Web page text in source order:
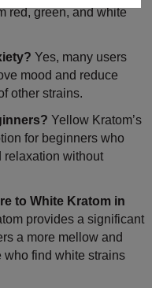
red, green, and white
Yes, many users
mood and reduce
other strains.
Yellow Kratom’s
for beginners who
relaxation without
to White Kratom in
provides a significant
a more mellow and
who find white strains